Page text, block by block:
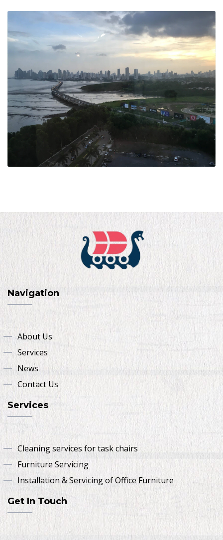
Navigation
About Us
Services
News
Contact Us
Services
Cleaning services for task chairs
Furniture Servicing
Installation & Servicing of Office Furniture
Get In Touch